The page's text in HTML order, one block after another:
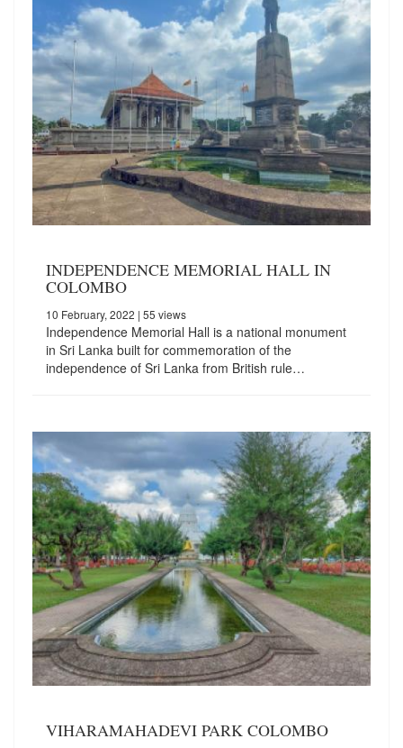
INDEPENDENCE MEMORIAL HALL IN
COLOMBO
10 February, 2022 | 55 views
Independence Memorial Hall is a national monument
in Sri Lanka built for commemoration of the
independence of Sri Lanka from British rule…
VIHARAMAHADEVI PARK COLOMBO